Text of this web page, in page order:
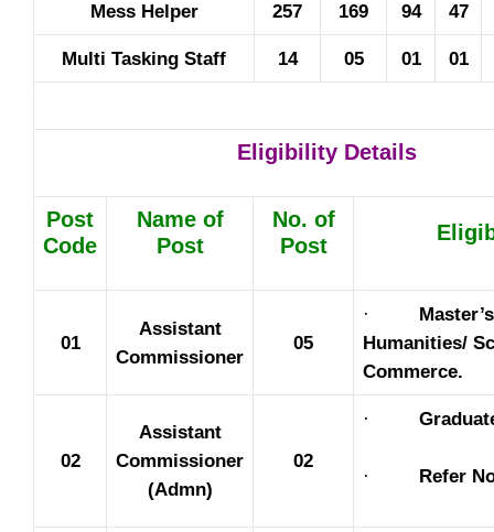
Mess Helper 257 169 94 47
Multi Tasking Staff 14 05 01 01
Eligibility Details
Post
Code
Name of
Post
No. of
Post
01
Assistant
Commissioner
05
·
Humanities/
Commerce.
02
Assistant
Commissioner
(Admn)
02
·
· Refer